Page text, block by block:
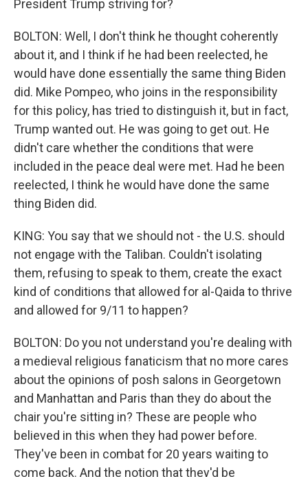
President Trump striving for?
BOLTON: Well, I don't think he thought coherently
about it, and I think if he had been reelected, he
would have done essentially the same thing Biden
did. Mike Pompeo, who joins in the responsibility
for this policy, has tried to distinguish it, but in fact,
Trump wanted out. He was going to get out. He
didn't care whether the conditions that were
included in the peace deal were met. Had he been
reelected, I think he would have done the same
thing Biden did.
KING: You say that we should not - the U.S. should
not engage with the Taliban. Couldn't isolating
them, refusing to speak to them, create the exact
kind of conditions that allowed for al-Qaida to thrive
and allowed for 9/11 to happen?
BOLTON: Do you not understand you're dealing with
a medieval religious fanaticism that no more cares
about the opinions of posh salons in Georgetown
and Manhattan and Paris than they do about the
chair you're sitting in? These are people who
believed in this when they had power before.
They've been in combat for 20 years waiting to
come back. And the notion that they'd be